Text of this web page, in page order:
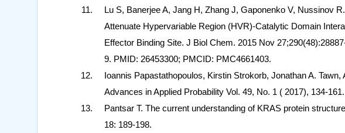
Lu S, Banerjee A, Jang H, Zhang J, Gaponenko V, Nussinov
Attenuate Hypervariable Region (HVR)-Catalytic Domain
Effector Binding Site. J Biol Chem. 2015 Nov
9. PMID: 26453300; PMCID: PMC4661403.
Ioannis Papastathopoulos, Kirstin Strokorb, Jonathan A.
Advances in Applied Probability Vol. 49, No. 1 ( 2017), 134-161.
Pantsar T. The current understanding of KRAS protein
18: 189-198.